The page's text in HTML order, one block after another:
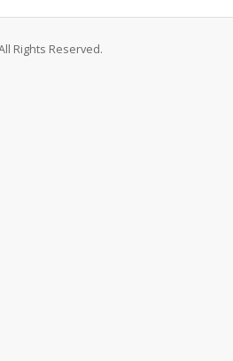
Rights Reserved.